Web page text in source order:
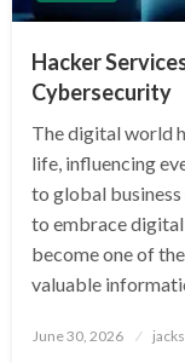
Hacker
Cybersecurity
The digital world
life, influencing
to global
to embrace
become one of
valuable
Posted
June 30, 2026